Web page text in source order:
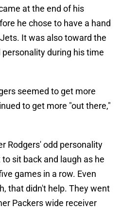
at the end of his
he chose to have a hand
It was also toward the
during his time
seemed to get more
to get more "out there,"
Rodgers' odd personality
sit back and laugh as he
games in a row. Even
that didn't help. They went
Packers wide receiver